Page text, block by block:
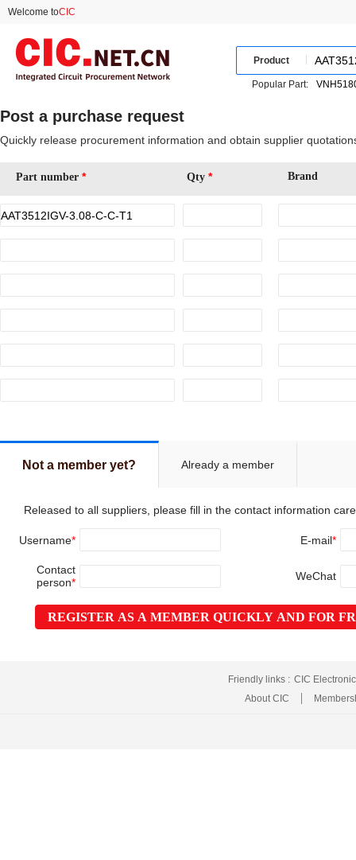
Welcome toCIC
Product
Popular Part:
Post a purchase request
Quickly release procurement information and obtain supplier
Part number * Qty* Brand
Not a member yet? Already a member
Released to all suppliers, please fill in the contact information
Username* E-mail*
Contact
person* WeChat
REGISTER AS A MEMBER QUICKLY AND FOR
Friendly links : CIC
About CIC